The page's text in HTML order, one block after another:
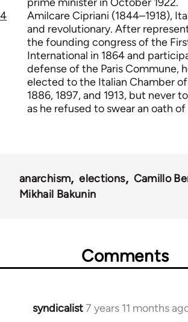
4
Amilcare Cipriani (1844–1918),
and revolutionary. After
the founding congress of the
International in 1864 and
defense of the Paris Commune,
elected to the Italian Chamber
1886, 1897, and 1913, but never
as he refused to swear an oath
anarchism elections
Camillo
Mikhail Bakunin
Comments
syndicalist7 years 11 months
In